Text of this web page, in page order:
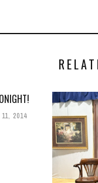
2014